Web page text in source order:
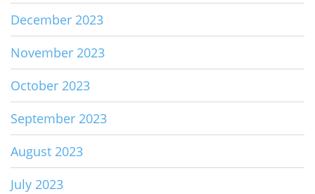
December 2023
November 2023
October 2023
September 2023
August 2023
July 2023